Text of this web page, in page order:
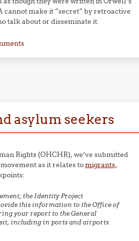
cannot make it “secret” by retroactive
talk about or disseminate it.
asylum seekers
Rights (OHCHR), we’ve submitted
as it relates tomigrants,
the Identity Project
this information to the Office of
your report to the General
including in ports and airports